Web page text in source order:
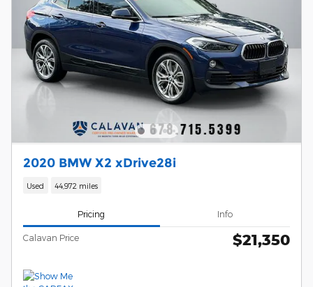
2020 BMW X2 xDrive28i
Used 44,972 miles
Pricing Info
Calavan Price $21,350